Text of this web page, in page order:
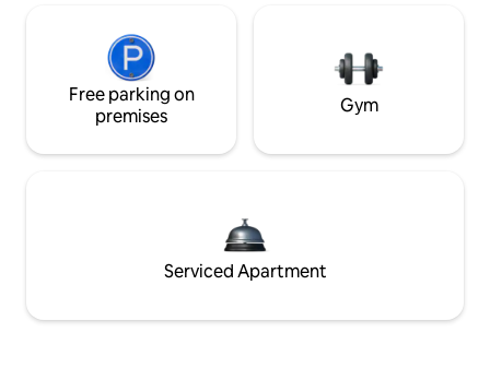
Free parking on
premises
Gym
Serviced Apartment